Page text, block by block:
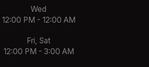
Wed
12:00 PM - 12:00 AM
Fri, Sat
12:00 PM - 3:00 AM